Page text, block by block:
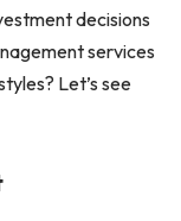
decisions
services
Let’s see